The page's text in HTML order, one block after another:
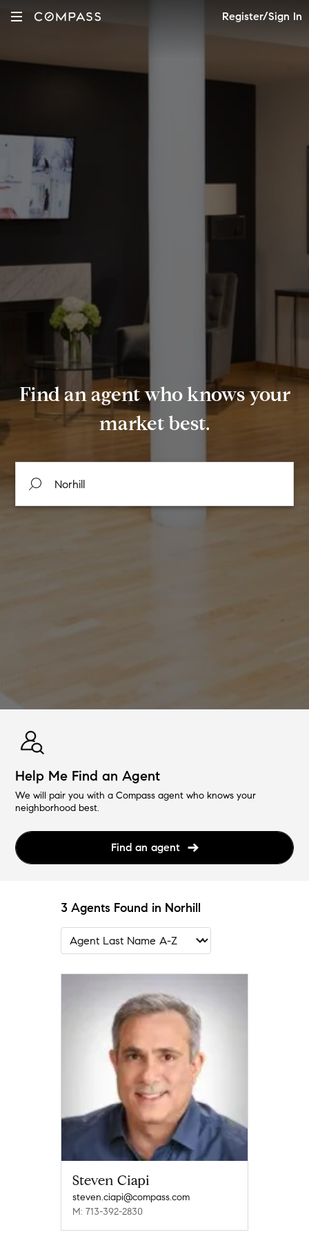
Register/Sign In
Find an agent who knows your
market best.
Help Me Find an Agent
We will pair you with a Compass agent who knows your
neighborhood best.
Find an agent
3 Agents Found in Norhill
Steven Ciapi
steven.ciapi@compass.com
M: 713-392-2830